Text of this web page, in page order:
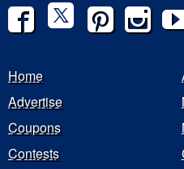
Home
Advertise
Coupons
Contests